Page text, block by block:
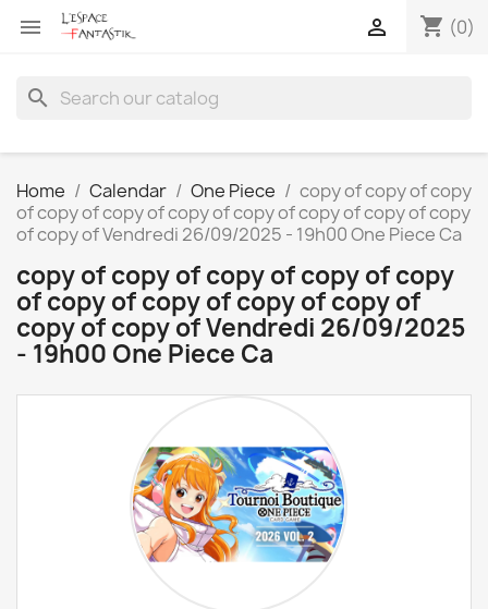
 shopping_cart (0)

search
Home Calendar One Piece
copy of copy of copy
of copy of copy of copy of copy of copy of copy of copy
of copy of Vendredi 26/09/2025 - 19h00 One Piece Ca
copy of copy of copy of copy of copy
of copy of copy of copy of copy of
copy of copy of Vendredi 26/09/2025
- 19h00 One Piece Ca